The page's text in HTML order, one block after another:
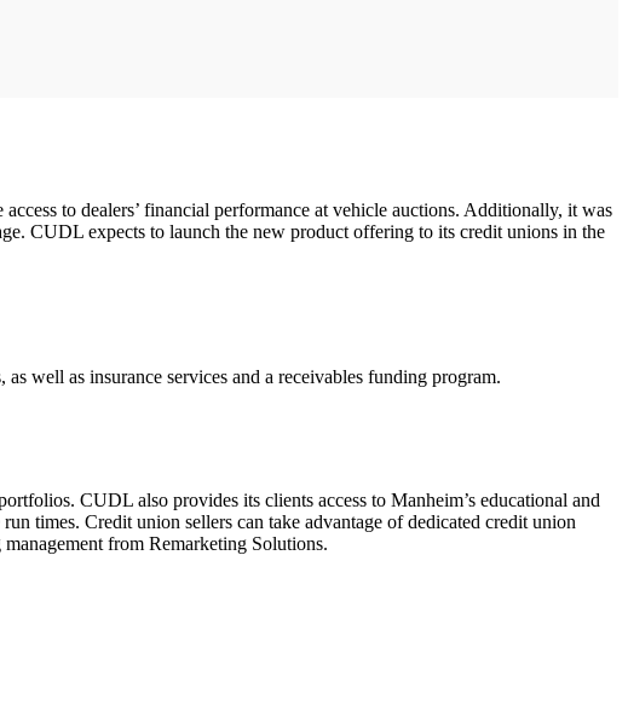
to dealers’ financial performance at vehicle auctions. Additionally, it was
CUDL expects to launch the new product offering to its credit unions in the
well as insurance services and a receivables funding program.
CUDL also provides its clients access to Manheim’s educational and
times. Credit union sellers can take advantage of dedicated credit union
from Remarketing Solutions.